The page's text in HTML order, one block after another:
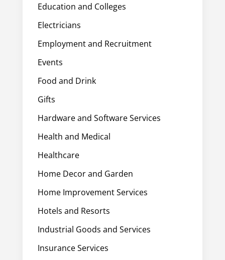
Education and Colleges
Electricians
Employment and Recruitment
Events
Food and Drink
Gifts
Hardware and Software Services
Health and Medical
Healthcare
Home Decor and Garden
Home Improvement Services
Hotels and Resorts
Industrial Goods and Services
Insurance Services